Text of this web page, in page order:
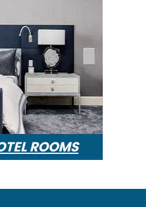
ROOMS